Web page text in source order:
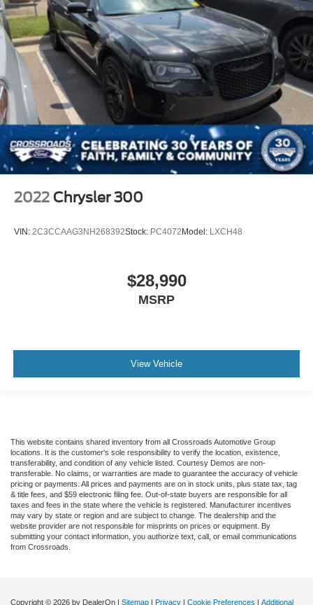
2022 Chrysler 300
VIN: 2C3CCAAG3NH268392Stock: PC4072 Model: LXCH48
$28,990
MSRP
View Vehicle
This website contains shared inventory from all Crossroads Automotive Group
locations. It is the customer's sole responsibility to verify the location, existence,
transferability, and condition of any vehicle listed. Courtesy Demos are non-
transferable. No claims, or warranties are made to guarantee the accuracy of vehicle
pricing or payments. All prices and payments are on in stock units, plus state tax, tag
& title fees, and $59 electronic filing fee. Out-of-state buyers are responsible for all
taxes and fees in the state where the vehicle is registered. Manufacturer incentives
may vary by state or region and are subject to change. The dealership and the
website provider are not responsible for misprints on prices or equipment. By
submitting your contact information, you authorize text, call, or email communications
from Crossroads.
Copyright © 2026 by DealerOn | Sitemap | Privacy | Cookie Preferences | Additional